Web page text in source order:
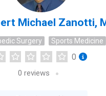
Michael Zanotti,
Surgery Sports Medicine
0
0 reviews